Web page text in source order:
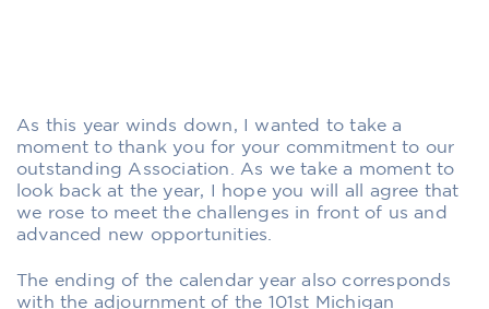
As this year winds down, I wanted to take a
moment to thank you for your commitment to our
outstanding Association. As we take a moment to
look back at the year, I hope you will all agree that
we rose to meet the challenges in front of us and
advanced new opportunities.
The ending of the calendar year also corresponds
with the adjournment of the 101st Michigan